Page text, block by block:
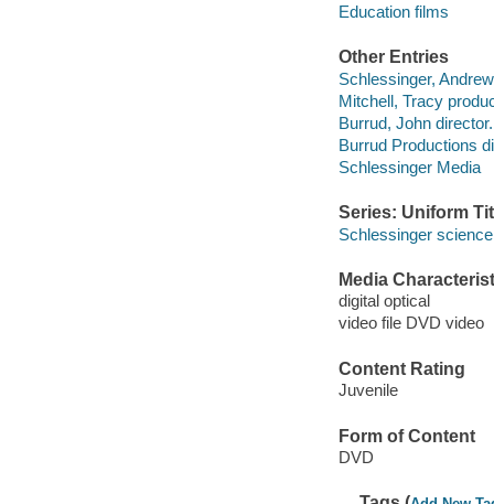
Education films
Other Entries
Schlessinger,
Mitchell, Tracy
Burrud, John director.
Burrud Productions
Schlessinger Media
Series: Uniform
Schlessinger
Media
digital optical
video file DVD video
Content Rating
Juvenile
Form of Content
DVD